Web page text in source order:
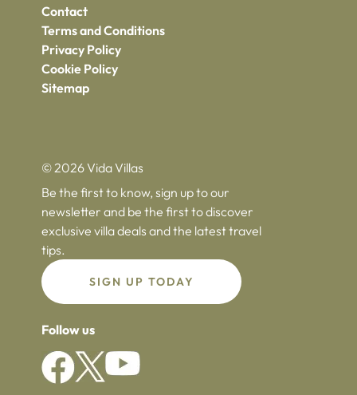
Contact
Terms and Conditions
Privacy Policy
Cookie Policy
Sitemap
© 2026 Vida Villas
Be the first to know, sign up to our
newsletter and be the first to discover
exclusive villa deals and the latest travel
tips.
SIGN UP TODAY
Follow us